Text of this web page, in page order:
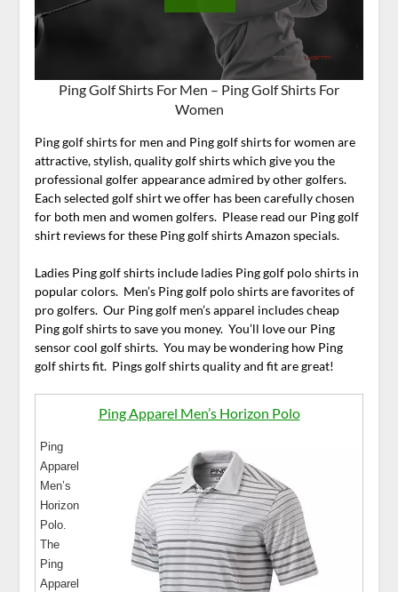
Ping Golf Shirts For Men – Ping Golf Shirts For
Women
Ping golf shirts for men and Ping golf shirts for women are
attractive, stylish, quality golf shirts which give you the
professional golfer appearance admired by other golfers.
Each selected golf shirt we offer has been carefully chosen
for both men and women golfers. Please read our Ping golf
shirt reviews for these Ping golf shirts Amazon specials.
Ladies Ping golf shirts include ladies Ping golf polo shirts in
popular colors. Men’s Ping golf polo shirts are favorites of
pro golfers. Our Ping golf men’s apparel includes cheap
Ping golf shirts to save you money. You’ll love our Ping
sensor cool golf shirts. You may be wondering how Ping
golf shirts fit. Pings golf shirts quality and fit are great!
Ping Apparel Men’s Horizon Polo
Ping
Apparel
Men’s
Horizon
Polo.
The
Ping
Apparel